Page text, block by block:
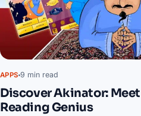
APPS 9 min read
Discover Akinator:
Reading Genius